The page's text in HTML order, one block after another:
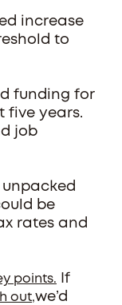
increase
to
funding for
five years.
job
unpacked
be
rates and
points. If
out,we’d